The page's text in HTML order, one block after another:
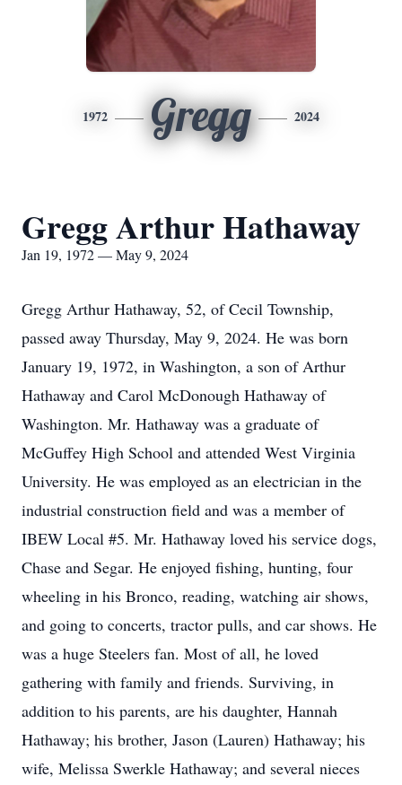
1972 Gregg 2024
Gregg Arthur Hathaway
Jan 19, 1972 — May 9, 2024
Gregg Arthur Hathaway, 52, of Cecil Township,
passed away Thursday, May 9, 2024. He was born
January 19, 1972, in Washington, a son of Arthur
Hathaway and Carol McDonough Hathaway of
Washington. Mr. Hathaway was a graduate of
McGuffey High School and attended West Virginia
University. He was employed as an electrician in the
industrial construction field and was a member of
IBEW Local #5. Mr. Hathaway loved his service dogs,
Chase and Segar. He enjoyed fishing, hunting, four
wheeling in his Bronco, reading, watching air shows,
and going to concerts, tractor pulls, and car shows. He
was a huge Steelers fan. Most of all, he loved
gathering with family and friends. Surviving, in
addition to his parents, are his daughter, Hannah
Hathaway; his brother, Jason (Lauren) Hathaway; his
wife, Melissa Swerkle Hathaway; and several nieces